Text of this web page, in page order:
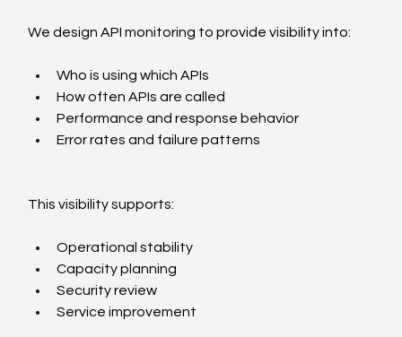
We design API monitoring to provide visibility into:
Who is using which APIs
How often APIs are called
Performance and response behavior
Error rates and failure patterns
This visibility supports:
Operational stability
Capacity planning
Security review
Service improvement